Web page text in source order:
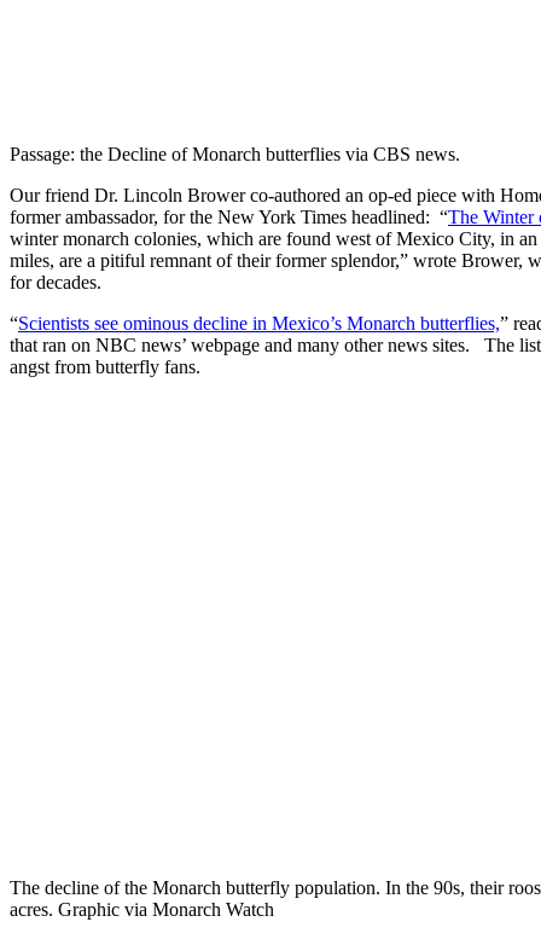
Passage: the Decline of Monarch butterflies via CBS news.
Our friend Dr. Lincoln Brower co-authored an op-ed piece with
former ambassador, for the New York Times headlined: “The Winter
winter monarch colonies, which are found west of Mexico City, in
miles, are a pitiful remnant of their former splendor,” wrote Brower,
for decades.
“Scientists see ominous decline in Mexico’s Monarch butterflies,”
that ran on NBC news’ webpage and many other news sites. The
angst from butterfly fans.
The decline of the Monarch butterfly population. In the 90s, their
acres. Graphic via Monarch Watch